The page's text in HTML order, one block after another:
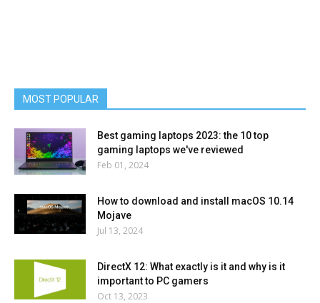
MOST POPULAR
Best gaming laptops 2023: the 10 top
gaming laptops we've reviewed
Feb 01, 2024
How to download and install macOS 10.14
Mojave
Jul 13, 2024
DirectX 12: What exactly is it and why is it
important to PC gamers
Oct 13, 2023